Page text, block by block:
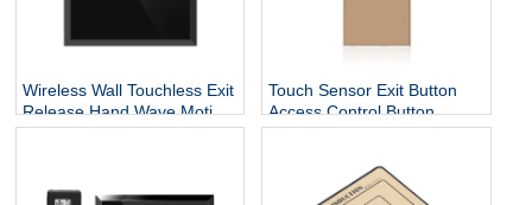
Wireless Wall Touchless Exit
Release Hand Wave Motion
Switch Auto Sliding Infrared
Touch Sensor Exit Button
Access Control Button
86x40 Stainless Steel Door
Access Control